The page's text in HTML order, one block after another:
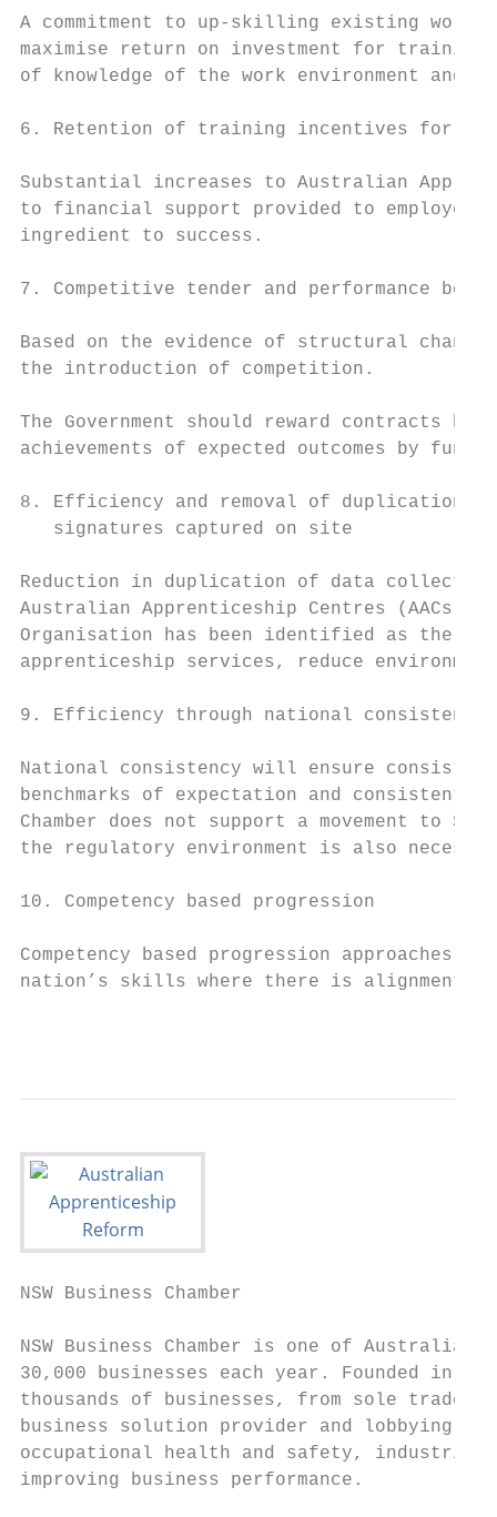
A commitment to up-skilling existing
maximise return on investment for
of knowledge of the work environment
6. Retention of training incentives for
Substantial increases to Australian
to financial support provided to
ingredient to success.
7. Competitive tender and performance
Based on the evidence of structural
the introduction of competition.
The Government should reward contracts
achievements of expected outcomes by
8. Efficiency and removal of duplication
   signatures captured on site
Reduction in duplication of data collection
Australian Apprenticeship Centres (AACs),
Organisation has been identified as the
apprenticeship services, reduce
9. Efficiency through national
National consistency will ensure
benchmarks of expectation and consistent
Chamber does not support a movement to
the regulatory environment is also
10. Competency based progression
Competency based progression
nation’s skills where there is alignment
NSW Business Chamber
NSW Business Chamber is one of
30,000 businesses each year. Founded in
thousands of businesses, from sole
business solution provider and lobbying
occupational health and safety,
improving business performance.